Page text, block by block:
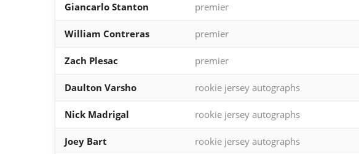
Giancarlo Stanton premier
William Contreras premier
Zach Plesac premier
Daulton Varsho rookie jersey autographs
Nick Madrigal rookie jersey autographs
Joey Bart rookie jersey autographs